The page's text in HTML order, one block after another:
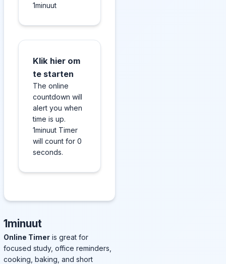
1minuut
Klik hier om
te starten
The online
countdown will
alert you when
time is up.
1minuut Timer
will count for 0
seconds.
1minuut
Online Timer is great for
focused study, office reminders,
cooking, baking, and short